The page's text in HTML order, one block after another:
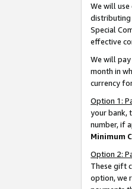
We will
distributing
Special
effective
We will
month in
currency
Option 1:
your bank,
number, if
Minimum
Option 2:
These gift
option, we